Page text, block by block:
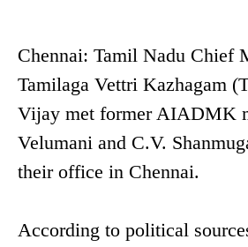
Chennai: Tamil Nadu Chief
Tamilaga Vettri Kazhagam
Vijay met former AIADMK
Velumani and C.V.
their office in Chennai.
According to political